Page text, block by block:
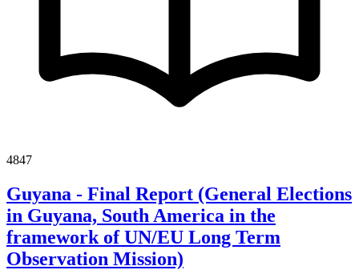
4847
Guyana - Final Report (General Elections
in Guyana, South America in the
framework of UN/EU Long Term
Observation Mission)